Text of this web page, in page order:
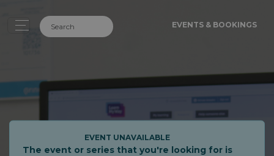
EVENTS & BOOKINGS
EVENT UNAVAILABLE
The event or series that you're looking for is